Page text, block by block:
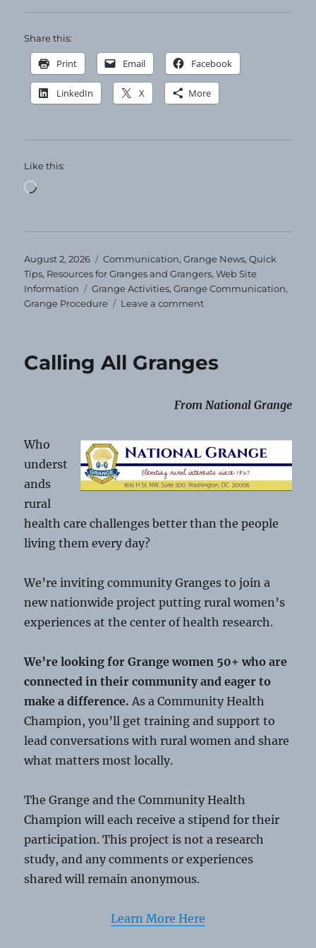
Share this:
Print Email Facebook
LinkedIn X More
Like this:
Loading…
Posted
on
August 2, 2026 Categories
Communication,Grange News,Quick
Tips, Resources for Granges and Grangers,Web Site
Information
Tags
Grange Activities,Grange Communication,
Grange Procedure
Leave a commenton
2-
Calling All Granges
From National Grange
Who
underst
ands
rural
health care challenges better than the people
living them every day?
We’re inviting community Granges to join a
new nationwide project putting rural women’s
experiences at the center of health research.
We’re looking for Grange women 50+ who are
connected in their community and eager to
make a difference. As a Community Health
Champion, you’ll get training and support to
lead conversations with rural women and share
what matters most locally.
The Grange and the Community Health
Champion will each receive a stipend for their
participation. This project is not a research
study, and any comments or experiences
shared will remain anonymous.
Learn More Here